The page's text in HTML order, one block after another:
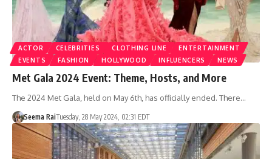
ACTOR CELEBRITIES CLOTHING LINE
ENTERTAINMENT
EVENTS
FASHION HOLLYWOOD INFLUENCERS NEWS
Met Gala 2024 Event: Theme, Hosts, and More
The 2024 Met Gala, held on May 6th, has officially ended. There…
Seema RaiTuesday, 28 May 2024, 02:31 EDT